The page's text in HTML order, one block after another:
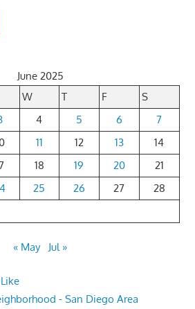
June 2025
W T F
S
4 5 6
7
11 12 13
14
18 19 20
21
25 26 27
28
« May Jul »
- San Diego Area